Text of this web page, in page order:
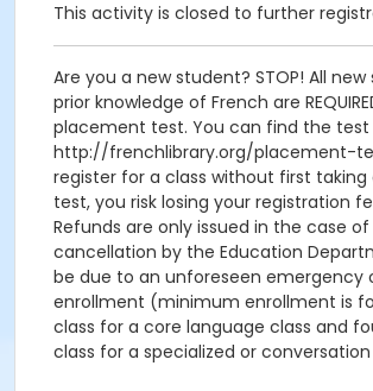
This activity is closed to further
Are you a new student? STOP! All
prior knowledge of French are
placement test. You can find the test
http://frenchlibrary.org/placement-
register for a class without first
test, you risk losing your registration
Refunds are only issued in the case of
cancellation by the Education
be due to an unforeseen emergency
enrollment (minimum enrollment is
class for a core language class and
class for a specialized or